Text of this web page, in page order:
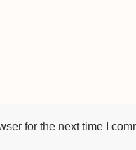
for the next time I